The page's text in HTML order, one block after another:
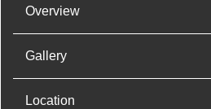
Overview
Gallery
Location